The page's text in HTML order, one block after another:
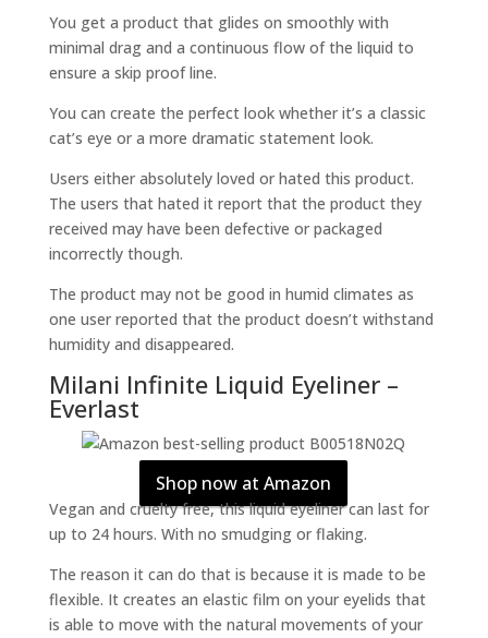
You get a product that glides on smoothly with
minimal drag and a continuous flow of the liquid to
ensure a skip proof line.
You can create the perfect look whether it’s a classic
cat’s eye or a more dramatic statement look.
Users either absolutely loved or hated this product.
The users that hated it report that the product they
received may have been defective or packaged
incorrectly though.
The product may not be good in humid climates as
one user reported that the product doesn’t withstand
humidity and disappeared.
Milani Infinite Liquid Eyeliner –
Everlast
Shop now at Amazon
Vegan and cruelty free, this liquid eyeliner can last for
up to 24 hours. With no smudging or flaking.
The reason it can do that is because it is made to be
flexible. It creates an elastic film on your eyelids that
is able to move with the natural movements of your